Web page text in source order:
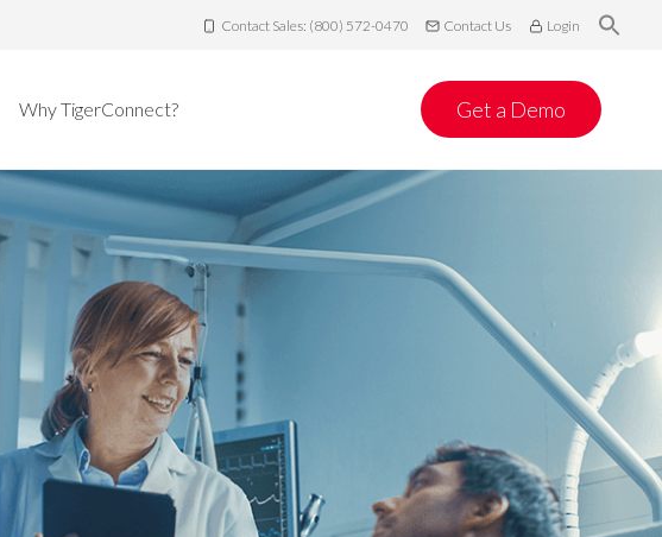
Contact Sales: (800) 572-0470 Contact Us Login
Why TigerConnect? Get a Demo